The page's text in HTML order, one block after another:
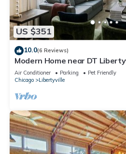
US $351
10.0(6 Reviews)
Modern Home near DT
Air Conditioner Parking
Pet Friendly
Chicago
Libertyville